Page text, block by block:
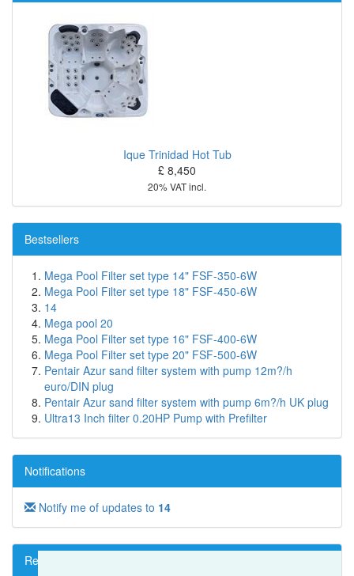
Ique Trinidad Hot Tub
£ 8,450
20% VAT incl.
Bestsellers
Mega Pool Filter set type 14" FSF-350-6W
Mega Pool Filter set type 18" FSF-450-6W
14
Mega pool 20
Mega Pool Filter set type 16" FSF-400-6W
Mega Pool Filter set type 20" FSF-500-6W
Pentair Azur sand filter system with pump 12m?/h
euro/DIN plug
Pentair Azur sand filter system with pump 6m?/h UK plug
Ultra13 Inch filter 0.20HP Pump with Prefilter
Notifications
Notify me of updates to 14
Reviews